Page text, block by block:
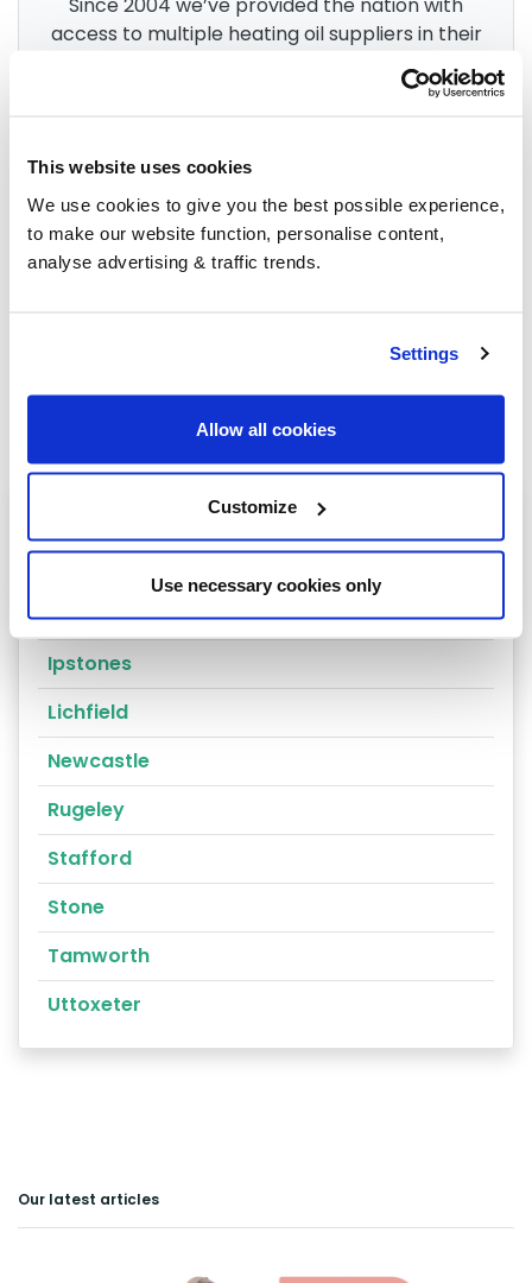
This website uses cookies
We use cookies to give you the best possible experience,
to make our website function, personalise content,
analyse advertising & traffic trends.
Settings
Allow all cookies
Customize
Use necessary cookies only
access to multiple heating oil suppliers in their
UK’s
When buying over 2,000 litres of heating oil in
everyday to get you the best price.
Heating oil in your area
Cannock
Ipstones
Lichfield
Newcastle
Rugeley
Stafford
Stone
Tamworth
Uttoxeter
Our latest articles